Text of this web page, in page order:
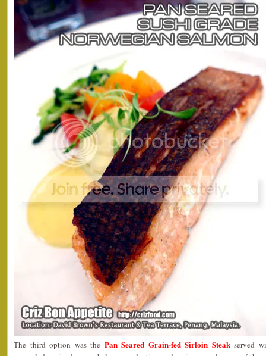
The third option was the Pan Seared Grain-fed Sirloin Steakserved